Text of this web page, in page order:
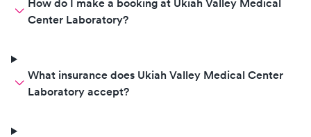
How do I make a booking at Ukiah Valley Medical
Center Laboratory?
What insurance does Ukiah Valley Medical Center
Laboratory accept?